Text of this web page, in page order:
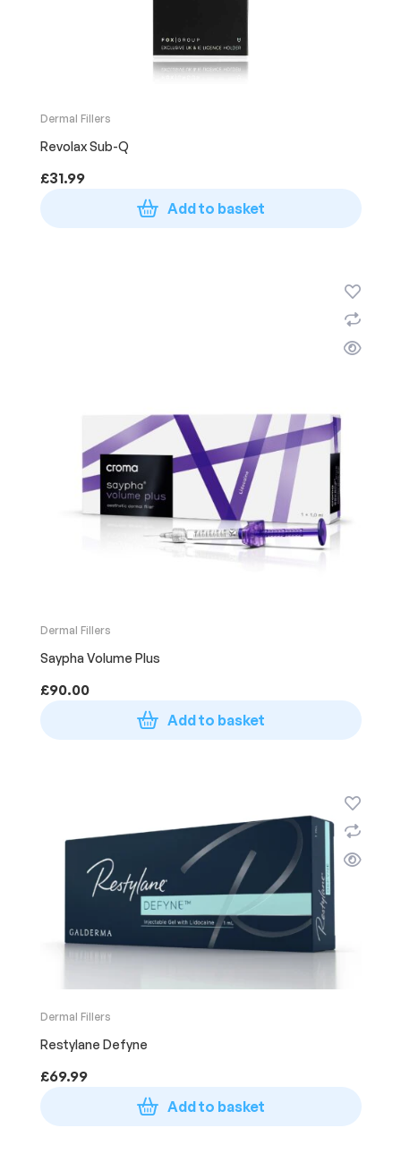
Dermal Fillers
Revolax Sub-Q
£31.99
Add to basket
Dermal Fillers
Saypha Volume Plus
£90.00
Add to basket
Dermal Fillers
Restylane Defyne
£69.99
Add to basket